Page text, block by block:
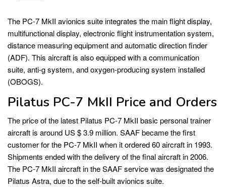
The PC-7 MkII avionics suite integrates the main flight display,
multifunctional display, electronic flight instrumentation system,
distance measuring equipment and automatic direction finder
(ADF). This aircraft is also equipped with a communication
suite, anti-g system, and oxygen-producing system installed
(OBOGS).
Pilatus PC-7 MkII Price and Orders
The price of the latest Pilatus PC-7 MkII basic personal trainer
aircraft is around US $ 3.9 million. SAAF became the first
customer for the PC-7 MkII when it ordered 60 aircraft in 1993.
Shipments ended with the delivery of the final aircraft in 2006.
The PC-7 MkII aircraft in the SAAF service was designated the
Pilatus Astra, due to the self-built avionics suite.